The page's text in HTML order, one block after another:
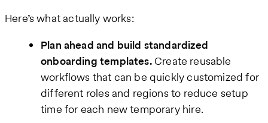
Here’s what actually works:
Plan ahead and build standardized
onboarding templates.Create reusable
workflows that can be quickly customized for
different roles and regions to reduce setup
time for each new temporary hire.